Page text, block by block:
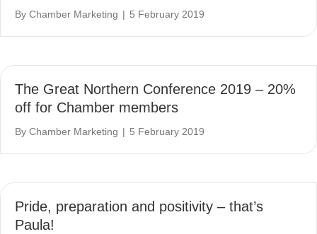
By Chamber Marketing | 5 February 2019
The Great Northern Conference 2019 – 20%
off for Chamber members
By Chamber Marketing | 5 February 2019
Pride, preparation and positivity – that’s
Paula!